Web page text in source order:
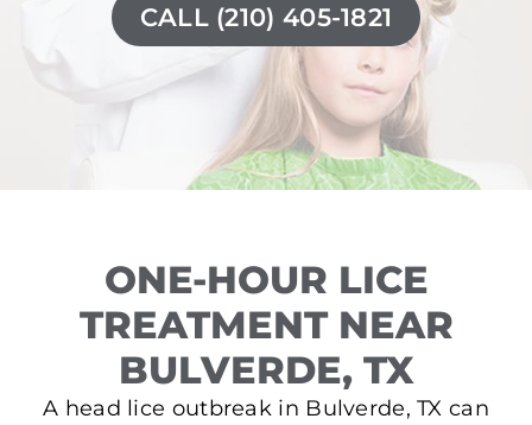
CALL (210) 405-1821
ONE-HOUR LICE
TREATMENT NEAR
BULVERDE, TX
A head lice outbreak in Bulverde, TX can